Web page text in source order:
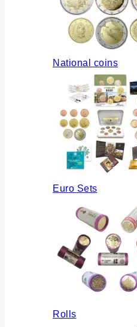
National coins
Euro Sets
Rolls